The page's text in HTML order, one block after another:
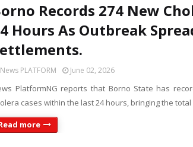
Records 274 New
Hours As Outbreak
News PLATFORM June 02, 2026
PlatformNG reports that Borno State has
cases within the last 24 hours, bringing the
more